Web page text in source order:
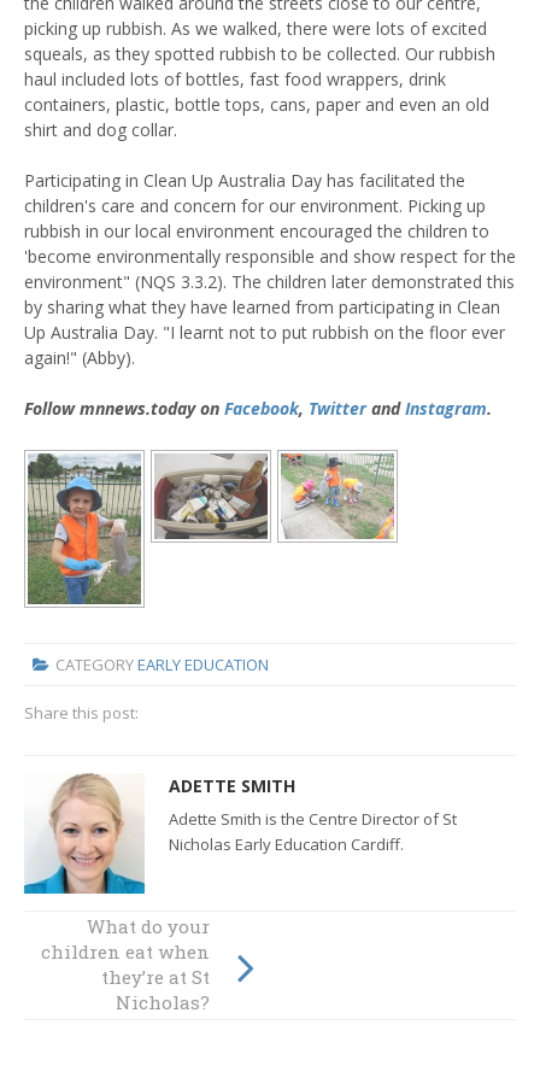
picking up rubbish. As we walked, there were lots of excited
squeals, as they spotted rubbish to be collected. Our rubbish
haul included lots of bottles, fast food wrappers, drink
containers, plastic, bottle tops, cans, paper and even an old
shirt and dog collar.
Participating in Clean Up Australia Day has facilitated the
children's care and concern for our environment. Picking up
rubbish in our local environment encouraged the children to
'become environmentally responsible and show respect for the
environment" (NQS 3.3.2). The children later demonstrated this
by sharing what they have learned from participating in Clean
Up Australia Day. "I learnt not to put rubbish on the floor ever
again!" (Abby).
Follow mnnews.today on Facebook, TwitterandInstagram.
CATEGORYEARLY EDUCATION
Share this post:
ADETTE SMITH
Adette Smith is the Centre Director of St
Nicholas Early Education Cardiff.
St Nicholas Busy
Builders
What do your
children eat when
they’re at St
Nicholas?